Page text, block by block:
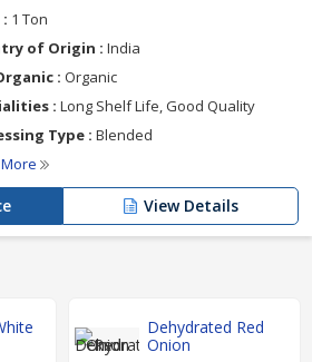
1 Ton
of Origin : India
: Organic
: Long Shelf Life, Good Quality
Type : Blended
View Details
Dehydrated Red
Onion